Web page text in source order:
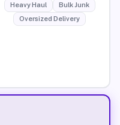
Heavy Haul
Bulk Junk
Oversized Delivery